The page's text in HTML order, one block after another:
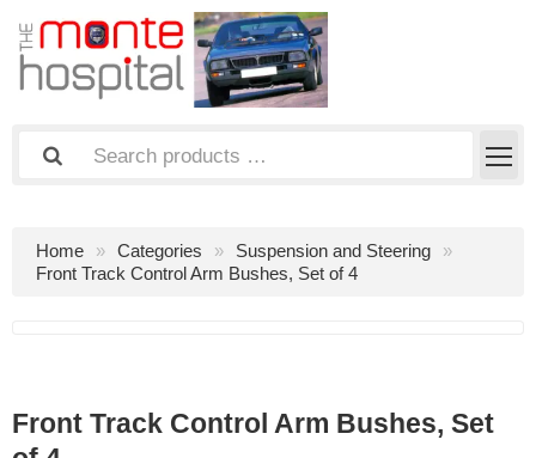
Home Categories
Suspension and Steering
Front Track Control Arm Bushes, Set of 4
Front Track Control Arm Bushes, Set